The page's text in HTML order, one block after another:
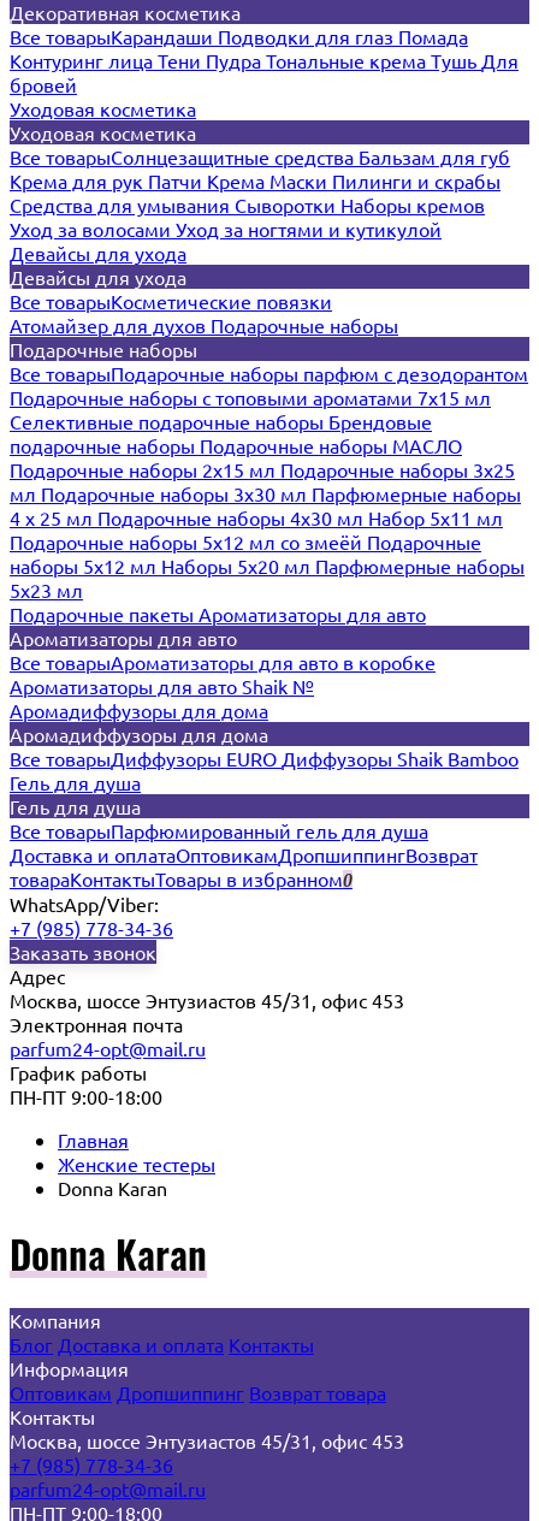
Декоративная косметика
Все товарыКарандаши Подводки для глаз Помада
Контуринг лица Тени Пудра Тональные крема Тушь Для
бровей
Уходовая косметика
Уходовая косметика
Все товарыСолнцезащитные средства Бальзам для губ
Крема для рук Патчи Крема Маски Пилинги и скрабы
Средства для умывания Сыворотки Наборы кремов
Уход за волосами Уход за ногтями и кутикулой
Девайсы для ухода
Девайсы для ухода
Все товарыКосметические повязки
Атомайзер для духов Подарочные наборы
Подарочные наборы
Все товарыПодарочные наборы парфюм с дезодорантом
Подарочные наборы с топовыми ароматами 7х15 мл
Селективные подарочные наборы Брендовые
подарочные наборы Подарочные наборы МАСЛО
Подарочные наборы 2х15 мл Подарочные наборы 3х25
мл Подарочные наборы 3х30 мл Парфюмерные наборы
4 х 25 мл Подарочные наборы 4х30 мл Набор 5х11 мл
Подарочные наборы 5х12 мл со змеёй Подарочные
наборы 5х12 мл Наборы 5x20 мл Парфюмерные наборы
5x23 мл
Подарочные пакеты Ароматизаторы для авто
Ароматизаторы для авто
Все товарыАроматизаторы для авто в коробке
Ароматизаторы для авто Shaik №
Аромадиффузоры для дома
Аромадиффузоры для дома
Все товарыДиффузоры EURO Диффузоры Shaik Bamboo
Гель для душа
Гель для душа
Все товарыПарфюмированный гель для душа
Доставка и оплатаОптовикамДропшиппингВозврат
товараКонтактыТовары в избранном0
WhatsApp/Viber:
+7 (985) 778-34-36
Заказать звонок
Адрес
Москва, шоссе Энтузиастов 45/31, офис 453
Электронная почта
parfum24-opt@mail.ru
График работы
ПН-ПТ 9:00-18:00
Главная
Женские тестеры
Donna Karan
Donna Karan
Компания
Блог Доставка и оплата Контакты
Информация
Оптовикам Дропшиппинг Возврат товара
Контакты
Москва, шоссе Энтузиастов 45/31, офис 453
+7 (985) 778-34-36
parfum24-opt@mail.ru
ПН-ПТ 9:00-18:00